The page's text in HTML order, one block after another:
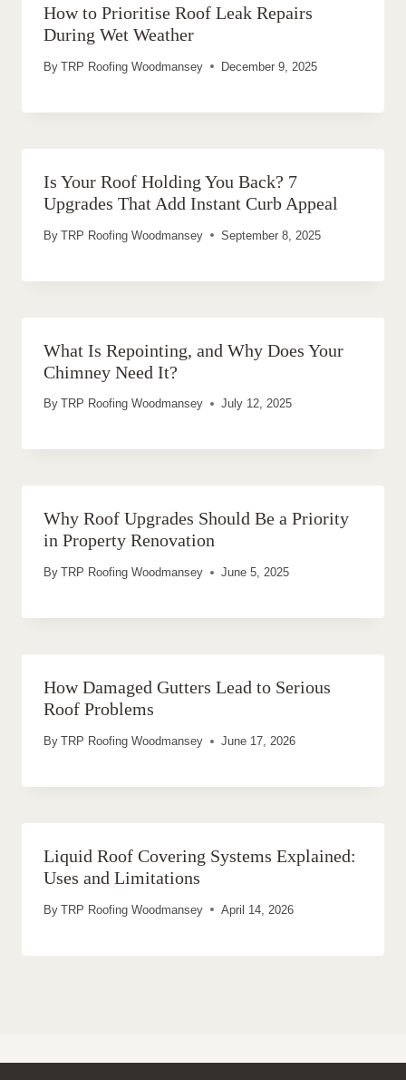
How to Prioritise Roof Leak Repairs
During Wet Weather
By TRP Roofing Woodmansey December 9, 2025
Is Your Roof Holding You Back? 7
Upgrades That Add Instant Curb Appeal
By TRP Roofing Woodmansey September 8, 2025
What Is Repointing, and Why Does Your
Chimney Need It?
By TRP Roofing Woodmansey July 12, 2025
Why Roof Upgrades Should Be a Priority
in Property Renovation
By TRP Roofing Woodmansey June 5, 2025
How Damaged Gutters Lead to Serious
Roof Problems
By TRP Roofing Woodmansey June 17, 2026
Liquid Roof Covering Systems Explained:
Uses and Limitations
By TRP Roofing Woodmansey April 14, 2026